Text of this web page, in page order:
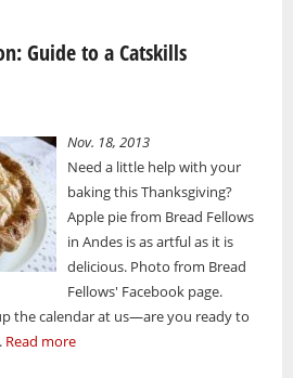
Guide to a Catskills
Nov. 18, 2013
Need a little help with your
baking this Thanksgiving?
Apple pie from Bread Fellows
in Andes is as artful as it is
delicious. Photo from Bread
Fellows' Facebook page.
the calendar at us—are you ready to
Read more